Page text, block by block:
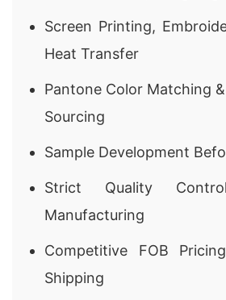
Screen Printing,
Heat Transfer
Pantone Color Matching
Sourcing
Sample Development
Strict Quality
Manufacturing
Competitive FOB
Shipping